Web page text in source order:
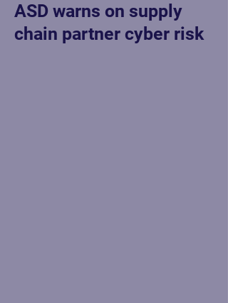
ASD warns on supply
chain partner cyber risk